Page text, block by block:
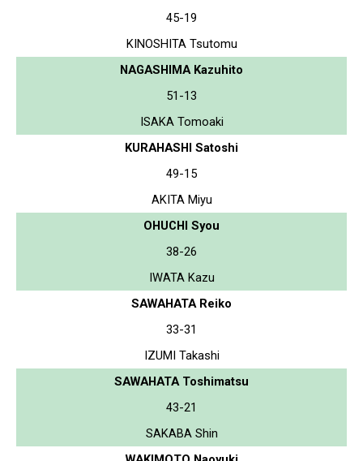
45-19
KINOSHITA Tsutomu
NAGASHIMA Kazuhito
51-13
ISAKA Tomoaki
KURAHASHI Satoshi
49-15
AKITA Miyu
OHUCHI Syou
38-26
IWATA Kazu
SAWAHATA Reiko
33-31
IZUMI Takashi
SAWAHATA Toshimatsu
43-21
SAKABA Shin